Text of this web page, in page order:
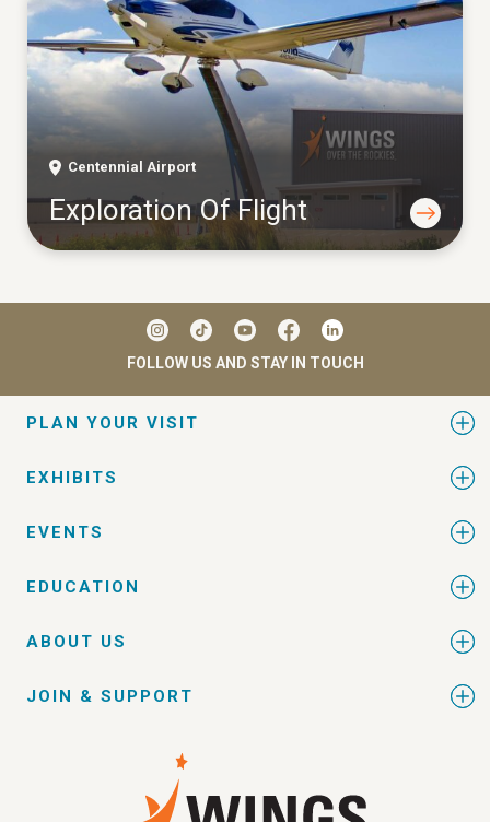
Centennial Airport
Exploration Of Flight
FOLLOW US AND STAY IN TOUCH
PLAN YOUR VISIT
EXHIBITS
EVENTS
EDUCATION
ABOUT US
JOIN & SUPPORT